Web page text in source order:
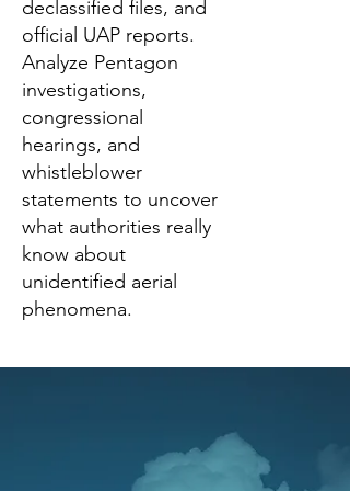
declassified files, and
official UAP reports.
Analyze Pentagon
investigations,
congressional
hearings, and
whistleblower
statements to uncover
what authorities really
know about
unidentified aerial
phenomena.